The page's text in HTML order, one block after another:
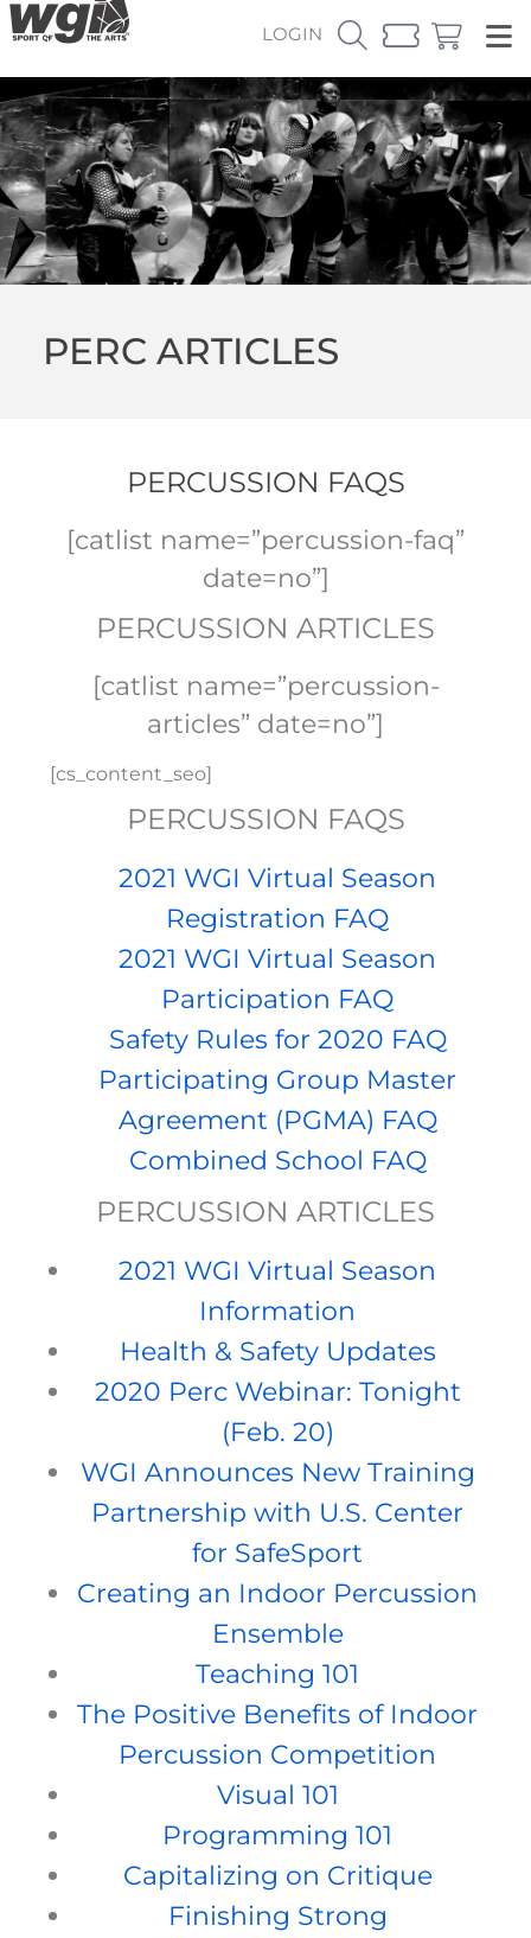
LOGIN
PERC ARTICLES
PERCUSSION FAQS
[catlist name=”percussion-faq”
date=no”]
PERCUSSION ARTICLES
[catlist name=”percussion-
articles” date=no”]
[cs_content_seo]
PERCUSSION FAQS
2021 WGI Virtual Season
Registration FAQ
2021 WGI Virtual Season
Participation FAQ
Safety Rules for 2020 FAQ
Participating Group Master
Agreement (PGMA) FAQ
Combined School FAQ
PERCUSSION ARTICLES
2021 WGI Virtual Season
Information
Health & Safety Updates
2020 Perc Webinar: Tonight
(Feb. 20)
WGI Announces New Training
Partnership with U.S. Center
for SafeSport
Creating an Indoor Percussion
Ensemble
Teaching 101
The Positive Benefits of Indoor
Percussion Competition
Visual 101
Programming 101
Capitalizing on Critique
Finishing Strong